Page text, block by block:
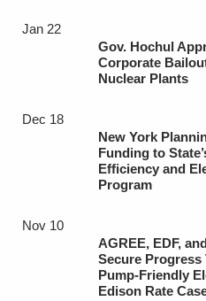
Jan 22
Gov. Hochul
Corporate
Nuclear Plants
Dec 18
New York
Funding to
Efficiency and
Program
Nov 10
AGREE, EDF,
Secure Progress
Pump-Friendly
Edison Rate